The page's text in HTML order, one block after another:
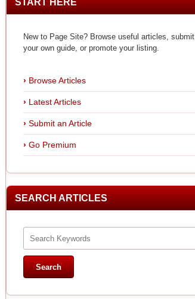
START HERE
New to Page Site? Browse useful articles, submit
your own guide, or promote your listing.
Browse Articles
Latest Articles
Submit an Article
Go Premium
SEARCH ARTICLES